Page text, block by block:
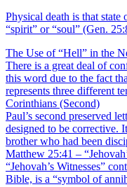
Physical death is that
“spirit” or “soul” (Gen.
The Use of “Hell” in the
There is a great deal of
this word due to the fact
represents three different
Corinthians (Second)
Paul’s second preserved
designed to be corrective.
brother who had been
Matthew 25:41 –
“Jehovah’s Witnesses”
Bible, is a “symbol of